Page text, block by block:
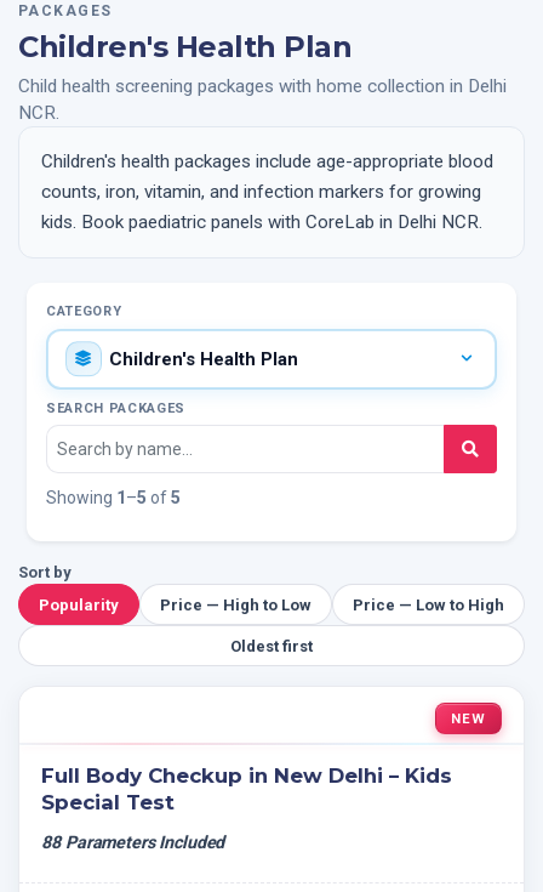
PACKAGES
Children's Health Plan
Child health screening packages with home collection in Delhi
NCR.
Children's health packages include age-appropriate blood
counts, iron, vitamin, and infection markers for growing
kids. Book paediatric panels with CoreLab in Delhi NCR.
CATEGORY
SEARCH PACKAGES
Showing 1 –5 of5
Sort by
Popularity
Price — High to Low Price — Low to High
Oldest first
NEW
Full Body Checkup in New Delhi – Kids
Special Test
88 Parameters Included